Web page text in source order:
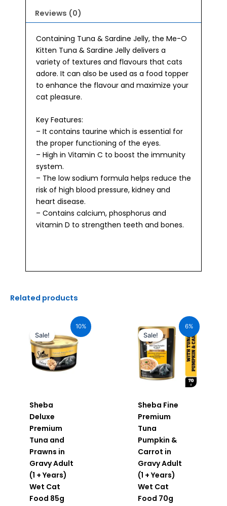
Reviews (0)
Containing Tuna & Sardine Jelly, the Me-O
Kitten Tuna & Sardine Jelly delivers a
variety of textures and flavours that cats
adore. It can also be used as a food topper
to enhance the flavour and maximize your
cat pleasure.
Key Features:
– It contains taurine which is essential for
the proper functioning of the eyes.
– High in Vitamin C to boost the immunity
system.
– The low sodium formula helps reduce the
risk of high blood pressure, kidney and
heart disease.
– Contains calcium, phosphorus and
vitamin D to strengthen teeth and bones.
Related products
10%
Sale!
Sheba
Deluxe
Premium
Tuna and
Prawns in
Gravy Adult
(1 + Years)
Wet Cat
Food 85g
₹110.00.
price
is:
₹99.00.
6%
Sale!
Sheba Fine
Premium
Tuna
Pumpkin &
Carrot in
Gravy Adult
(1 + Years)
Wet Cat
Food 70g
was:
₹70.00.
price
is:
₹66.00.